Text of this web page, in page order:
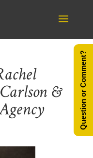
& Question or Comment?